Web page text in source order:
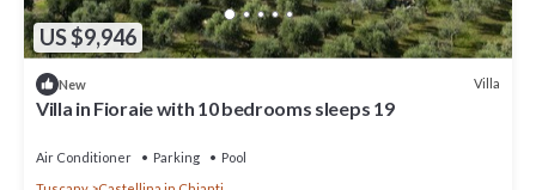
US $9,946
New Villa
Villa in Fioraie with 10 bedrooms sleeps 19
Air Conditioner Parking
Pool